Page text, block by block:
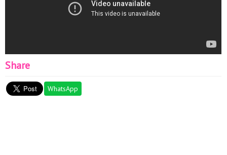
Share
WhatsApp